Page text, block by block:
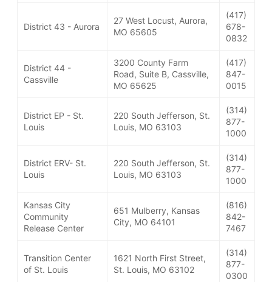
District 43 - Aurora
27 West Locust, Aurora,
MO 65605
(417)
678-
0832
District 44 -
Cassville
3200 County Farm
Road, Suite B, Cassville,
MO 65625
(417)
847-
0015
District EP - St.
Louis
220 South Jefferson, St.
Louis, MO 63103
(314)
877-
1000
District ERV- St.
Louis
220 South Jefferson, St.
Louis, MO 63103
(314)
877-
1000
Kansas City
Community
Release Center
651 Mulberry, Kansas
City, MO 64101
(816)
842-
7467
Transition Center
of St. Louis
1621 North First Street,
St. Louis, MO 63102
(314)
877-
0300